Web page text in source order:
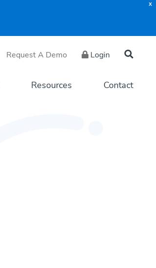
X
Request A Demo Login
Resources Contact